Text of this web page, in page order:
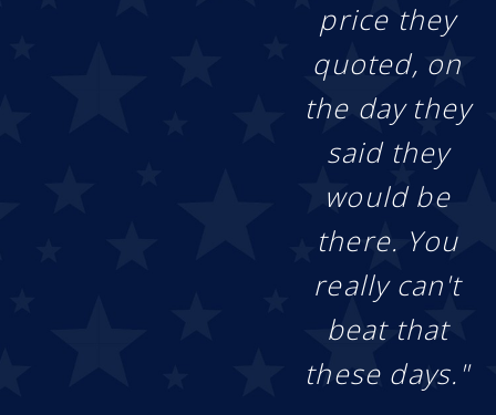
price they
quoted, on
the day they
said they
would be
there. You
really can't
beat that
these days."